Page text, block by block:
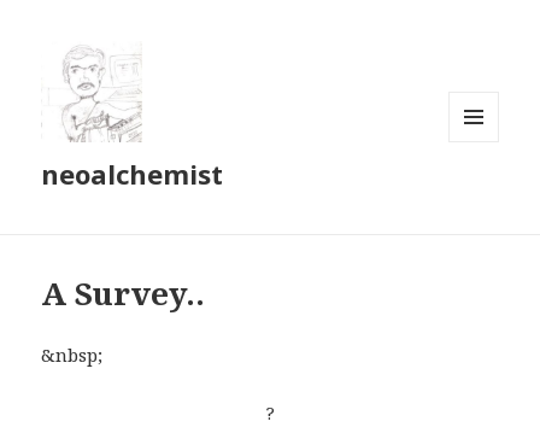
neoalchemist
A Survey..
&nbsp;
?